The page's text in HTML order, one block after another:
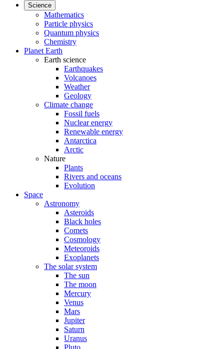
Science
Mathematics
Particle physics
Quantum physics
Chemistry
Planet Earth
Earth science
Earthquakes
Volcanoes
Weather
Geology
Climate change
Fossil fuels
Nuclear energy
Renewable energy
Antarctica
Arctic
Nature
Plants
Rivers and oceans
Evolution
Space
Astronomy
Asteroids
Black holes
Comets
Cosmology
Meteoroids
Exoplanets
The solar system
The sun
The moon
Mercury
Venus
Mars
Jupiter
Saturn
Uranus
Pluto